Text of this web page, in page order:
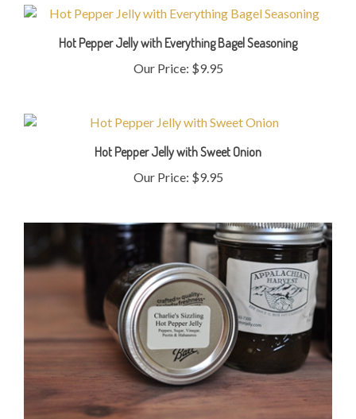
Hot Pepper Jelly with Everything Bagel Seasoning
Our Price:$9.95
Hot Pepper Jelly with Sweet Onion
Our Price:$9.95